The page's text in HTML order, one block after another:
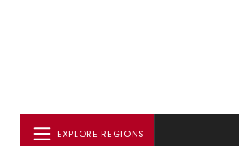
EXPLORE REGIONS